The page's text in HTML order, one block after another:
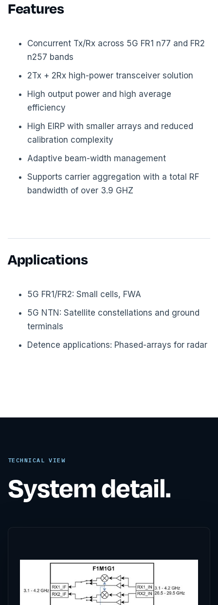
Features
Concurrent Tx/Rx across 5G FR1 n77 and FR2
n257 bands
2Tx + 2Rx high-power transceiver solution
High output power and high average
efficiency
High EIRP with smaller arrays and reduced
calibration complexity
Adaptive beam-width management
Supports carrier aggregation with a total RF
bandwidth of over 3.9 GHZ
Applications
5G FR1/FR2: Small cells, FWA
5G NTN: Satellite constellations and ground
terminals
Detence applications: Phased-arrays for radar
TECHNICAL VIEW
System detail.